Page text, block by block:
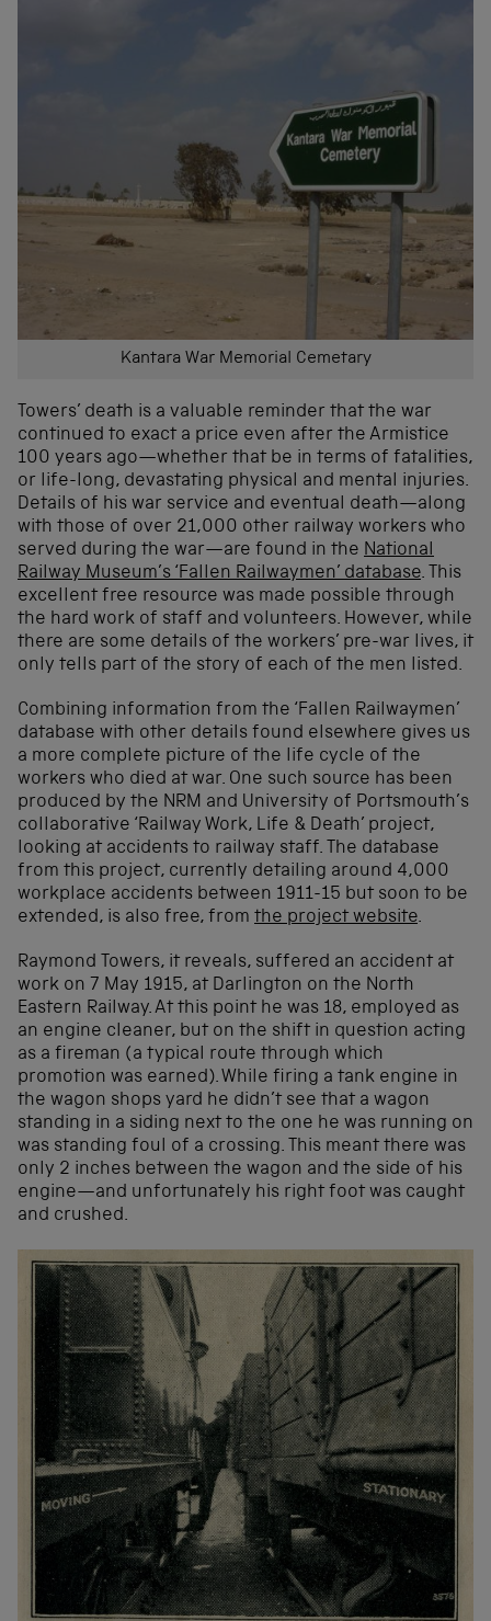
Kantara War Memorial Cemetary
Towers’ death is a valuable reminder that the war
continued to exact a price even after the Armistice
100 years ago—whether that be in terms of fatalities,
or life-long, devastating physical and mental injuries.
Details of his war service and eventual death—along
with those of over 21,000 other railway workers who
served during the war—are found in the National
Railway Museum’s ‘Fallen Railwaymen’ database. This
excellent free resource was made possible through
the hard work of staff and volunteers. However, while
there are some details of the workers’ pre-war lives, it
only tells part of the story of each of the men listed.
Combining information from the ‘Fallen Railwaymen’
database with other details found elsewhere gives us
a more complete picture of the life cycle of the
workers who died at war. One such source has been
produced by the NRM and University of Portsmouth’s
collaborative ‘Railway Work, Life & Death’ project,
looking at accidents to railway staff. The database
from this project, currently detailing around 4,000
workplace accidents between 1911-15 but soon to be
extended, is also free, from the project website.
Raymond Towers, it reveals, suffered an accident at
work on 7 May 1915, at Darlington on the North
Eastern Railway. At this point he was 18, employed as
an engine cleaner, but on the shift in question acting
as a fireman (a typical route through which
promotion was earned). While firing a tank engine in
the wagon shops yard he didn’t see that a wagon
standing in a siding next to the one he was running on
was standing foul of a crossing. This meant there was
only 2 inches between the wagon and the side of his
engine—and unfortunately his right foot was caught
and crushed.